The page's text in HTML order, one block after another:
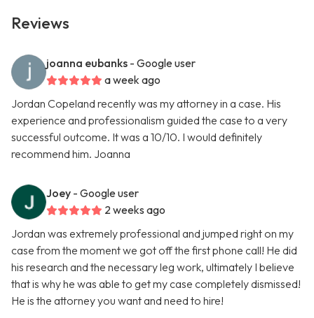
Reviews
joanna eubanks - Google user
a week ago
Jordan Copeland recently was my attorney in a case. His
experience and professionalism guided the case to a very
successful outcome. It was a 10/10. I would definitely
recommend him. Joanna
Joey - Google user
2 weeks ago
Jordan was extremely professional and jumped right on my
case from the moment we got off the first phone call! He did
his research and the necessary leg work, ultimately I believe
that is why he was able to get my case completely dismissed!
He is the attorney you want and need to hire!